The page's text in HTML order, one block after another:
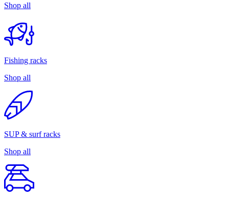
Shop all
Fishing racks
Shop all
SUP & surf racks
Shop all